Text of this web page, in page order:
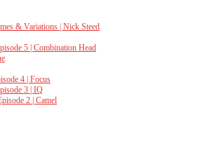
& Variations | Nick Steed
5 | Combination Head
4 | Focus
3 | IQ
2 | Camel